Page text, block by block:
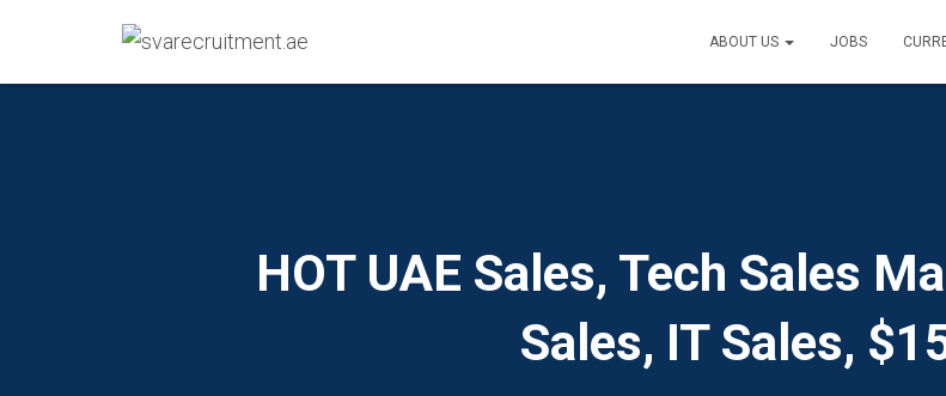
ABOUT US JOBS
HOT UAE Sales, Tech Sales
Sales, IT Sales,